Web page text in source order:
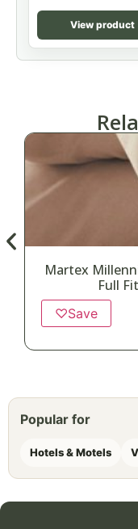
View product
Martex
Full
♡Save
Popular for
Hotels & Motels